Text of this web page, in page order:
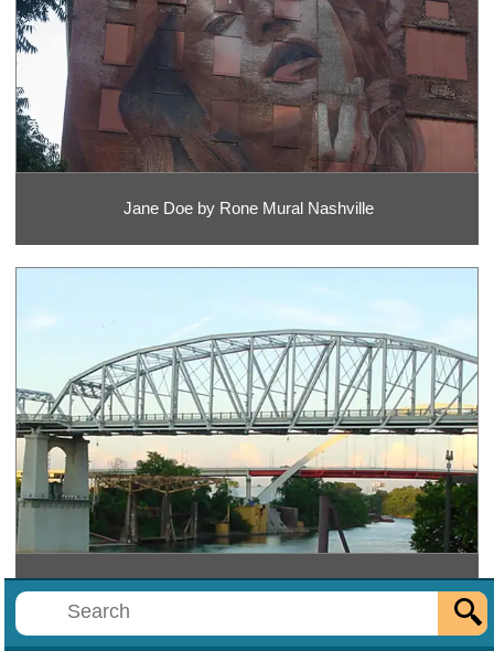
Jane Doe by Rone Mural Nashville
John Seigenthaler Pedestrian Bridge Nashville